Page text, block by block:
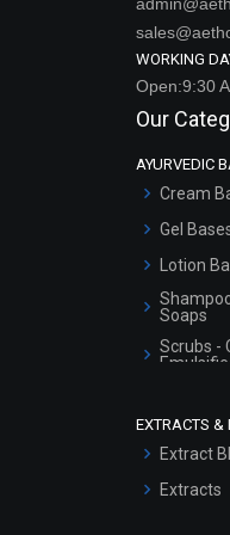
WORKING
Open:9:30
Our
AYURVEDIC
Cream
Gel
Lotion
Soaps
Scrubs -
Serum
EXTRACTS &
Extract
Extracts